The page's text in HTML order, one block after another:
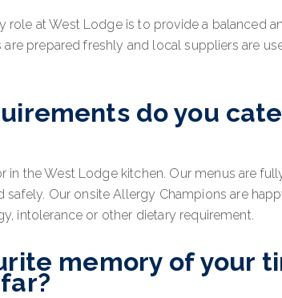
role at West Lodge is to provide a balanced
prepared freshly and local suppliers are
do you
in the West Lodge kitchen. Our menus are
Our onsite Allergy Champions are
intolerance or other dietary requirement.
memory of your